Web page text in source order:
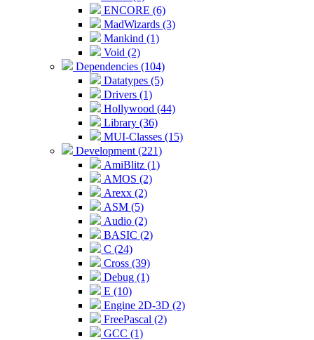
ENCORE (6)
MadWizards (3)
Mankind (1)
Void (2)
Dependencies (104)
Datatypes (5)
Drivers (1)
Hollywood (44)
Library (36)
MUI-Classes (15)
Development (221)
AmiBlitz (1)
AMOS (2)
Arexx (2)
ASM (5)
Audio (2)
BASIC (2)
C (24)
Cross (39)
Debug (1)
E (10)
Engine 2D-3D (2)
FreePascal (2)
GCC (1)